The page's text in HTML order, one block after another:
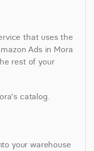
that uses the
Ads in Mora
rest of your
catalog.
your warehouse